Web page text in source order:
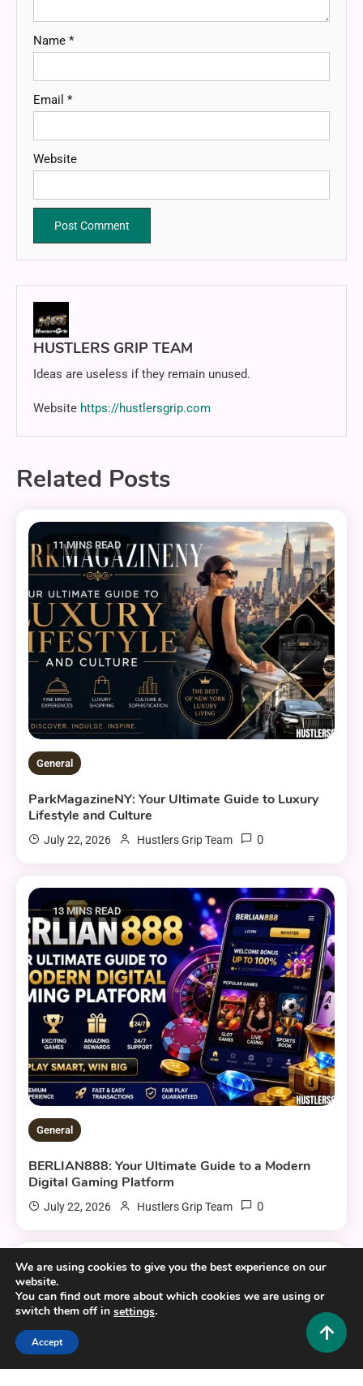
Name *
Email *
Website
HUSTLERS GRIP TEAM
Ideas are useless if they remain unused.
Website https://hustlersgrip.com
Related Posts
11 MINS READ
General
ParkMagazineNY: Your Ultimate Guide to Luxury
Lifestyle and Culture
July 22, 2026 Hustlers Grip Team 0
13 MINS READ
General
BERLIAN888: Your Ultimate Guide to a Modern
Digital Gaming Platform
July 22, 2026 Hustlers Grip Team 0
16 MINS READ
We are using cookies to give you the best experience on our
website.
You can find out more about which cookies we are using or
switch them off in settings.
Accept